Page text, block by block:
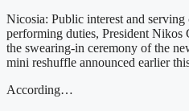
Nicosia: Public interest and serving
performing duties, President Nikos
the swearing-in ceremony of the
mini reshuffle announced earlier
According…